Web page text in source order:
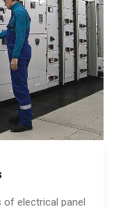
of electrical panel